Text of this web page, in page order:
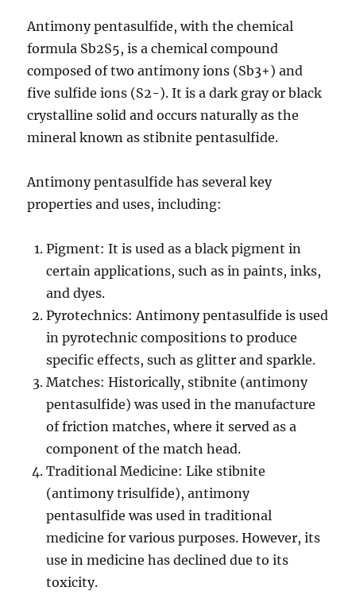
Antimony pentasulfide, with the chemical
formula Sb2S5, is a chemical compound
composed of two antimony ions (Sb3+) and
five sulfide ions (S2-). It is a dark gray or black
crystalline solid and occurs naturally as the
mineral known as stibnite pentasulfide.
Antimony pentasulfide has several key
properties and uses, including:
Pigment: It is used as a black pigment in
certain applications, such as in paints, inks,
and dyes.
Pyrotechnics: Antimony pentasulfide is used
in pyrotechnic compositions to produce
specific effects, such as glitter and sparkle.
Matches: Historically, stibnite (antimony
pentasulfide) was used in the manufacture
of friction matches, where it served as a
component of the match head.
Traditional Medicine: Like stibnite
(antimony trisulfide), antimony
pentasulfide was used in traditional
medicine for various purposes. However, its
use in medicine has declined due to its
toxicity.